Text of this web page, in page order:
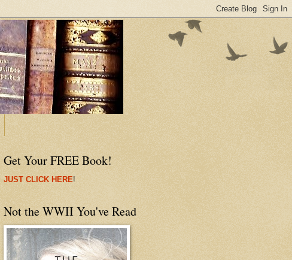
Get Your FREE Book!
JUST CLICK HERE!
Not the WWII You've Read